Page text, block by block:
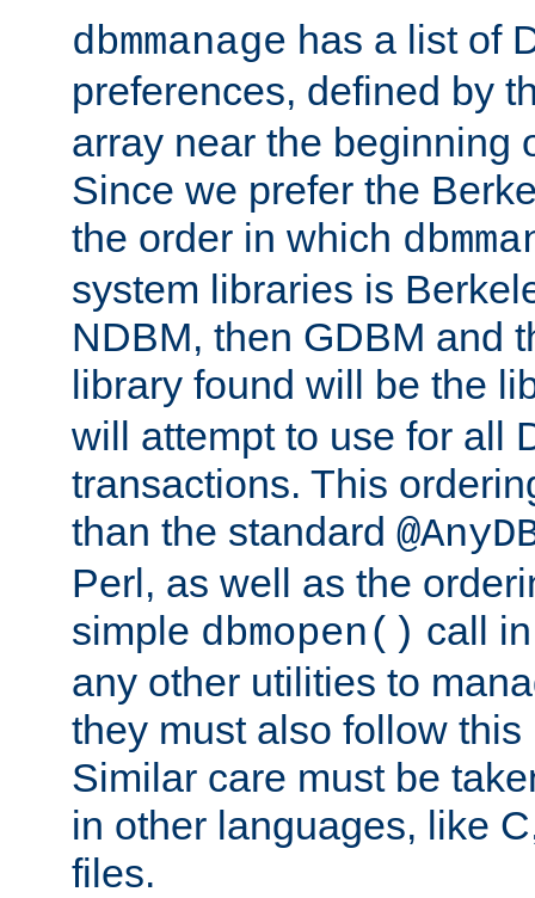
dbmmanage has a list of
preferences, defined by
array near the beginning
Since we prefer the
the order in which
system libraries is
NDBM, then GDBM and
library found will be the
will attempt to use for all
transactions. This
than the standard
Perl, as well as the
simple dbmopen() call
any other utilities to
they must also follow
Similar care must be
in other languages, like
files.